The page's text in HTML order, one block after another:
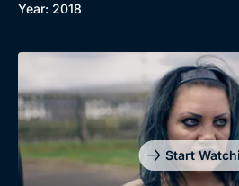
Year: 2018
Start